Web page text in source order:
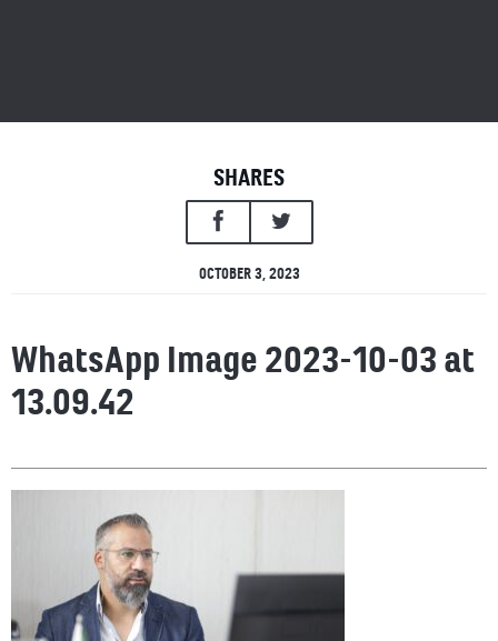
SHARES
OCTOBER 3, 2023
WhatsApp Image 2023-10-03 at
13.09.42